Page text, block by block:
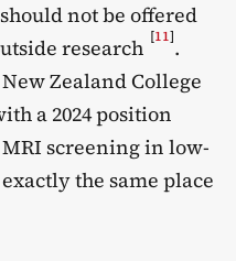
not be offered
research [11].
Zealand College
a 2024 position
screening in low-
the same place